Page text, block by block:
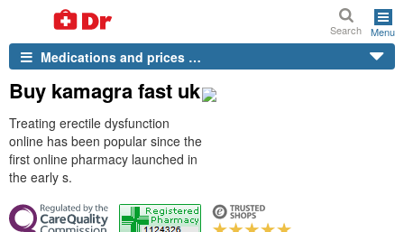
Search Menu
Medications and prices …
Buy kamagra fast uk
Treating erectile dysfunction
online has been popular since the
first online pharmacy launched in
the early s.